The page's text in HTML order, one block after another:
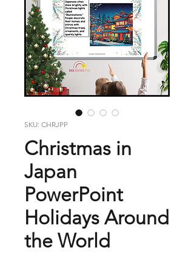
SKU: CHRJPP
Christmas in
Japan
PowerPoint
Holidays Around
the World